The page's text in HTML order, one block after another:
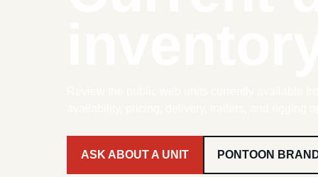
ASK ABOUT A UNIT PONTOON